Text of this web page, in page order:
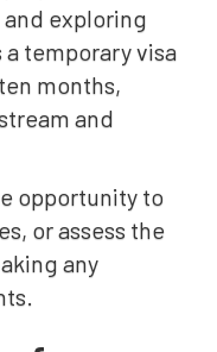
exploring
temporary visa
months,
and
opportunity to
or assess the
any